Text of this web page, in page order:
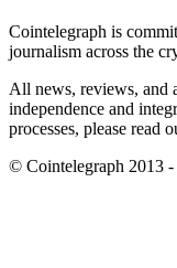
Cointelegraph is
journalism across the
All news, reviews, and
independence and
processes, please read
© Cointelegraph 2013 -